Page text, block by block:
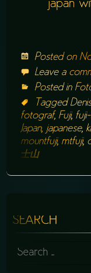
japan
Posted on
Leave a
Posted in
Tagged
fotograf, Fuji,
Japan, japanese,
mountfuji, mtfuji,
士山
SEARCH
SEARCH